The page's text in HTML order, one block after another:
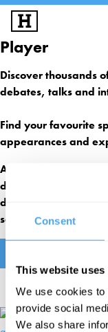
Consent
This website uses
We use cookies
provide social
We also share
Player
Discover thousands
debates, talks and
Find your favourite
appearances and
An IAI subscription
debates on our
debates, solo talks,
sessions as well as